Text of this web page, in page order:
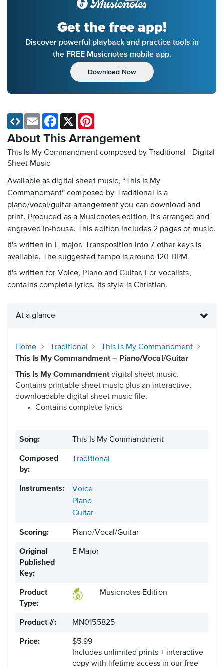
Get the free app!
Discover powerful playback and practice tools in
the FREE Musicnotes mobile app.
Download Now
About This Arrangement
This Is My Commandment composed by Traditional - Digital
Sheet Music
Available as digital sheet music, “This Is My
Commandment” composed by Traditional is a
piano/vocal/guitar arrangement you can download and
print. Produced as a Musicnotes edition, it's arranged and
engraved in-house. This edition includes 2 pages of music.
It's written in E major. Transposition into 7 other keys is
available. The suggested tempo is around 120 BPM.
It's written for Voice, Piano and Guitar. For vocalists,
contains complete lyrics. Its style is Christian.
Email Facebook
X
At a glance
Home Traditional
This Is My Commandment
This Is My Commandment – Piano/Vocal/Guitar
This Is My Commandmentdigital sheet music.
Contains printable sheet music plus an interactive,
downloadable digital sheet music file.
Contains complete lyrics
Song: This Is My Commandment
Composed
by:
Traditional
Instruments:
Voice
Piano
Guitar
Scoring: Piano/Vocal/Guitar
Original
Published
Key:
E Major
Product
Type:
Musicnotes Edition
Product #: MN0155825
Price:
$5.99
Includes unlimited prints + interactive
copy with lifetime access in our free